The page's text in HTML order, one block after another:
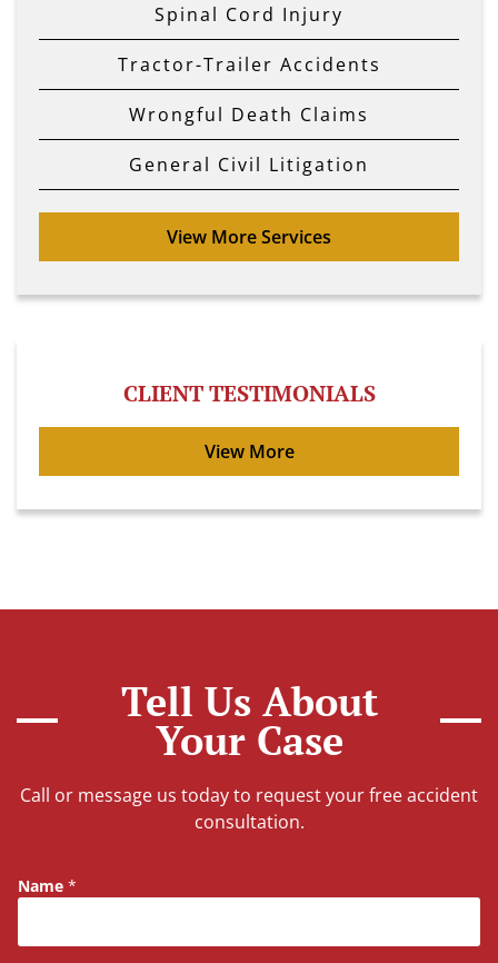
Spinal Cord Injury
Tractor-Trailer Accidents
Wrongful Death Claims
General Civil Litigation
View More Services
CLIENT TESTIMONIALS
View More
Tell Us About
Your Case
Call or message us today to request your free accident
consultation.
Name *